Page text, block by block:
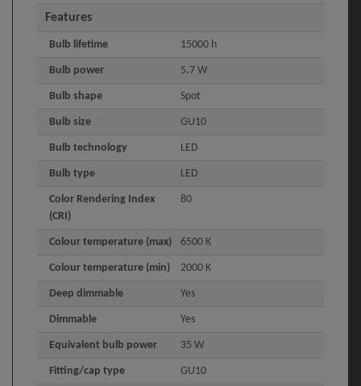
Features
Bulb lifetime 15000 h
Bulb power 5.7 W
Bulb shape Spot
Bulb size GU10
Bulb technology LED
Bulb type LED
Color Rendering Index
(CRI)
80
Colour temperature (max) 6500 K
Colour temperature (min) 2000 K
Deep dimmable Yes
Dimmable Yes
Equivalent bulb power 35 W
Fitting/cap type GU10